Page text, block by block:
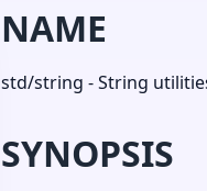
NAME
std/string - String
SYNOPSIS